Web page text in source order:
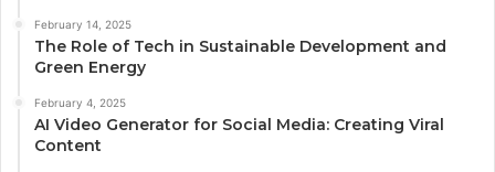
February 14, 2025
The Role of Tech in Sustainable Development and
Green Energy
February 4, 2025
AI Video Generator for Social Media: Creating Viral
Content